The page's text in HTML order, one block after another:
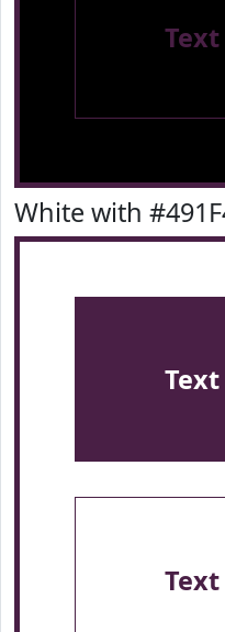
Text
White with
Text
Text